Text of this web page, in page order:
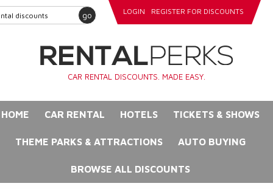
go LOGIN REGISTER FOR DISCOUNTS
CAR RENTAL DISCOUNTS. MADE EASY.
HOME CAR RENTAL HOTELS TICKETS & SHOWS
THEME PARKS & ATTRACTIONS AUTO BUYING
BROWSE ALL DISCOUNTS